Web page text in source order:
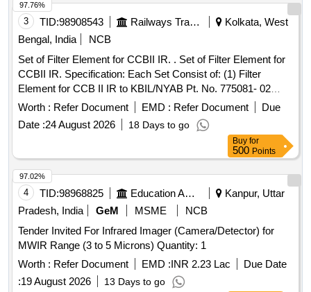
3 TID:98908543 Railways Transport Services
Kolkata, West
Bengal, India
NCB
Set of Filter Element for CCBII IR. . Set of Filter Element for
CCBII IR. Specification: Each Set Consist of: (1) Filter
Element for CCB II IR to KBIL/NYAB Pt. No. 775081- 02
Nos. (2) Filter Element for CCB II IR to KBIL/NYAB Pt. No.
775 08- 01 Nos. [ Warranty Period: 30 Months after the date
of delivery ] [Quantity Tolerance (+/-): 5 %age , Item
Category : Normal , Total PO value variation Permitted: Max
8 lacs ] ]
Worth : Refer Document EMD : Refer Document
Due
Date :24 August 2026 18 Days to go
97.76%
Buy for
500 Points
4 TID:98968825 Education And Research Institute
Kanpur, Uttar
Pradesh, India
GeM MSME
NCB
Tender Invited For Infrared Imager (Camera/Detector) for
MWIR Range (3 to 5 Microns) Quantity: 1
Worth : Refer Document EMD :INR 2.23 Lac
Due Date
:19 August 2026 13 Days to go
97.02%